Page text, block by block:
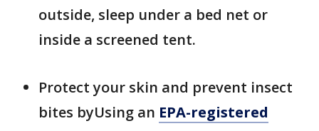
outside, sleep under a bed net or
inside a screened tent.
Protect your skin and prevent insect
bites byUsing an EPA-registered